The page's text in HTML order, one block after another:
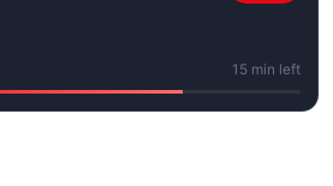
15 min left